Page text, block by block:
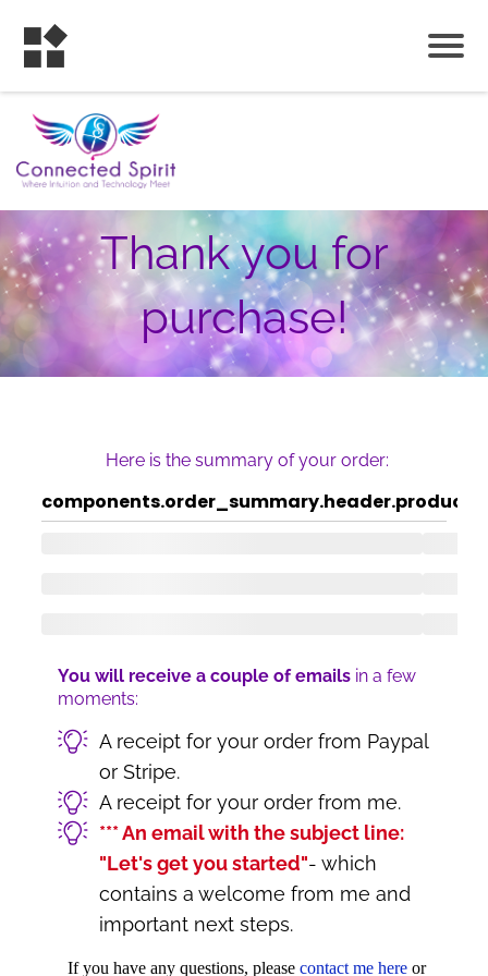
Thank you for
purchase!
Here is the summary of your order:
components.order_summary.header.product
You will receive a couple of emails in a few
moments:
A receipt for your order from Paypal
or Stripe.
A receipt for your order from me.
*** An email with the subject line:
"Let's get you started"- which
contains a welcome from me and
important next steps.
If you have any questions, please contact me here or